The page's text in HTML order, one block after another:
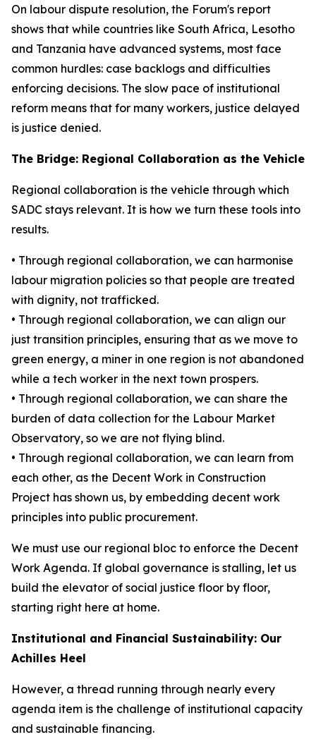
On labour dispute resolution, the Forum's report
shows that while countries like South Africa, Lesotho
and Tanzania have advanced systems, most face
common hurdles: case backlogs and difficulties
enforcing decisions. The slow pace of institutional
reform means that for many workers, justice delayed
is justice denied.
The Bridge: Regional Collaboration as the Vehicle
Regional collaboration is the vehicle through which
SADC stays relevant. It is how we turn these tools into
results.
• Through regional collaboration, we can harmonise
labour migration policies so that people are treated
with dignity, not trafficked.
• Through regional collaboration, we can align our
just transition principles, ensuring that as we move to
green energy, a miner in one region is not abandoned
while a tech worker in the next town prospers.
• Through regional collaboration, we can share the
burden of data collection for the Labour Market
Observatory, so we are not flying blind.
• Through regional collaboration, we can learn from
each other, as the Decent Work in Construction
Project has shown us, by embedding decent work
principles into public procurement.
We must use our regional bloc to enforce the Decent
Work Agenda. If global governance is stalling, let us
build the elevator of social justice floor by floor,
starting right here at home.
Institutional and Financial Sustainability: Our
Achilles Heel
However, a thread running through nearly every
agenda item is the challenge of institutional capacity
and sustainable financing.